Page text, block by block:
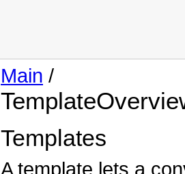
Main /
Templates
A template lets a